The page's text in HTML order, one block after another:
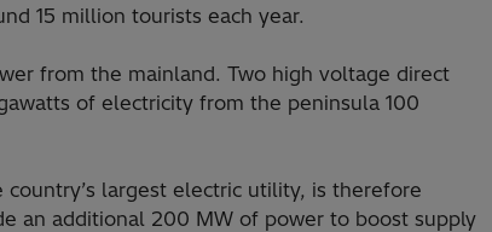
15 million tourists each year.
from the mainland. Two high voltage direct
of electricity from the peninsula 100
largest electric utility, is therefore
an additional 200 MW of power to boost supply